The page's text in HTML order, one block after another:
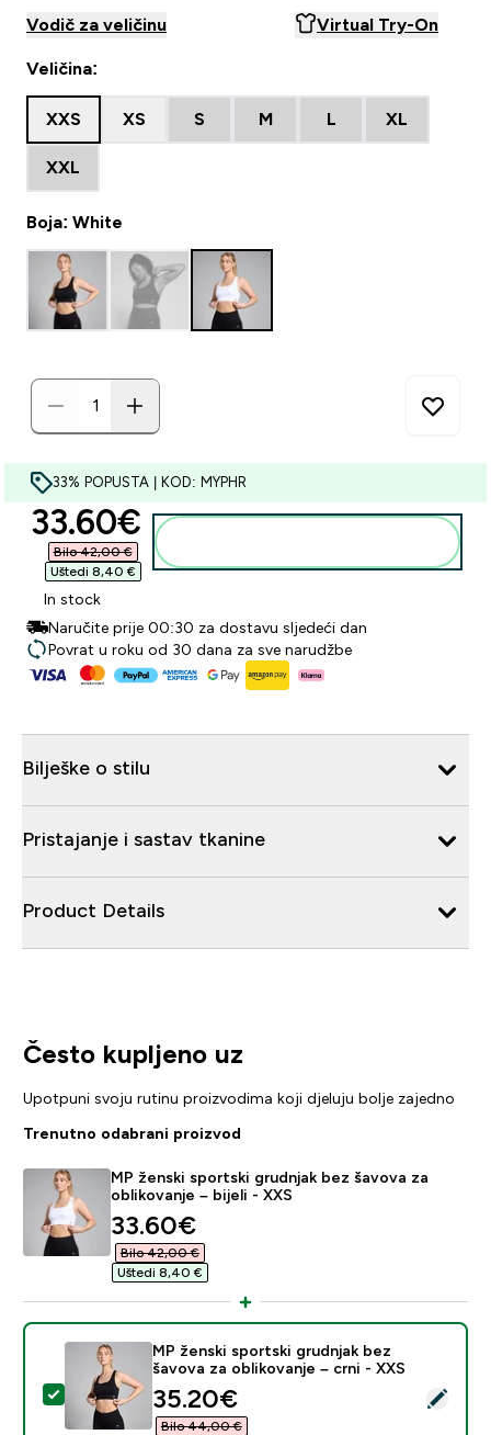
Vodič za veličinu Virtual Try-On
Veličina:
XXS XS S M L XL
XXL
Boja: White
33% POPUSTA | KOD: MYPHR
discounted price
33.60€‎
Bilo 42,00 €‎
Uštedi 8,40 €‎
In stock
Naručite prije 00:30 za dostavu sljedeći dan
Povrat u roku od 30 dana za sve narudžbe
Bilješke o stilu
Pristajanje i sastav tkanine
Product Details
Često kupljeno uz
Upotpuni svoju rutinu proizvodima koji djeluju bolje zajedno
Trenutno odabrani proizvod
MP ženski sportski grudnjak bez šavova za
oblikovanje – bijeli - XXS
discounted price
33.60€‎
Bilo 42,00 €‎
Uštedi 8,40 €‎
Odaberi ovaj proizvod - MP ženski sportski grudnjak
MP ženski sportski grudnjak bez
šavova za oblikovanje – crni - XXS
discounted price
35.20€‎
Bilo 44,00 €‎